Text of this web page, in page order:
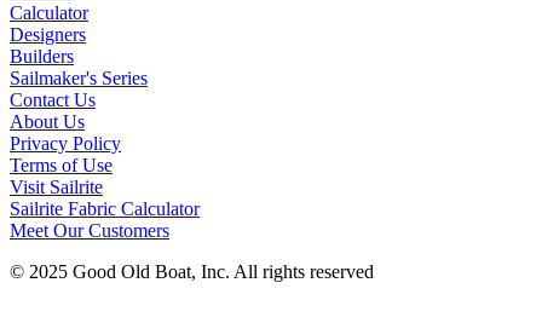
Calculator
Designers
Builders
Sailmaker's Series
Contact Us
About Us
Privacy Policy
Terms of Use
Visit Sailrite
Sailrite Fabric Calculator
Meet Our Customers
© 2025 Good Old Boat, Inc. All rights reserved